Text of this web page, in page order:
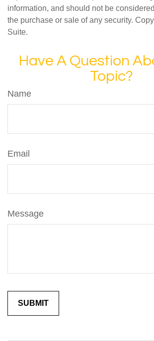
information, and should not be
the purchase or sale of any security.
Suite.
Have A Question
Topic?
Name
Email
Message